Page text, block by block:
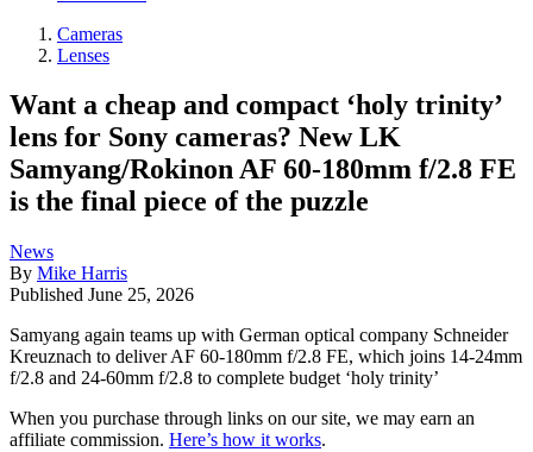
Cameras
Lenses
Want a cheap and compact ‘holy trinity’
lens for Sony cameras? New LK
Samyang/Rokinon AF 60-180mm f/2.8 FE
is the final piece of the puzzle
News
By Mike Harris
Published June 25, 2026
Samyang again teams up with German optical company Schneider
Kreuznach to deliver AF 60-180mm f/2.8 FE, which joins 14-24mm
f/2.8 and 24-60mm f/2.8 to complete budget ‘holy trinity’
When you purchase through links on our site, we may earn an
affiliate commission. Here’s how it works.